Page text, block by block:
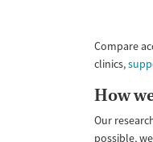
Compare
clinics,
How
Our
possible,